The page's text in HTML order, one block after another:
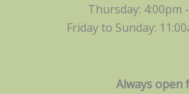
Thursday: 4:00pm
Friday to Sunday:
Always open